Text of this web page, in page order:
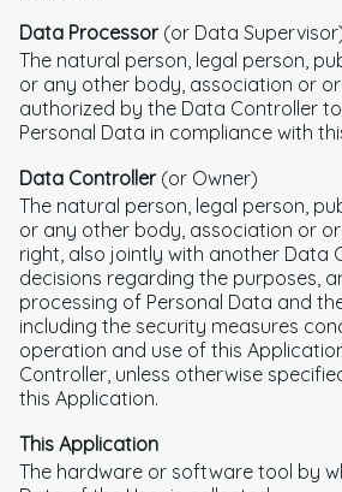
Data Processor(or Data
The natural person, legal person,
or any other body, association or
authorized by the Data Controller
Personal Data in compliance with
Data Controller(or Owner)
The natural person, legal person,
or any other body, association or
right, also jointly with another Data
decisions regarding the purposes,
processing of Personal Data and
including the security measures
operation and use of this
Controller, unless otherwise
this Application.
This Application
The hardware or software tool by